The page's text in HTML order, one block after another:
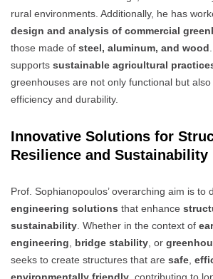
rural environments. Additionally, he has
design and analysis of commercial
those made of steel, aluminum, and wood
supports sustainable agricultural
greenhouses are not only functional but
efficiency and durability.
Innovative Solutions for
Resilience and Sustainability
Prof. Sophianopoulos’ overarching aim is to
engineering solutions that enhance
sustainability. Whether in the context of
engineering, bridge stability, or
seeks to create structures that are safe,